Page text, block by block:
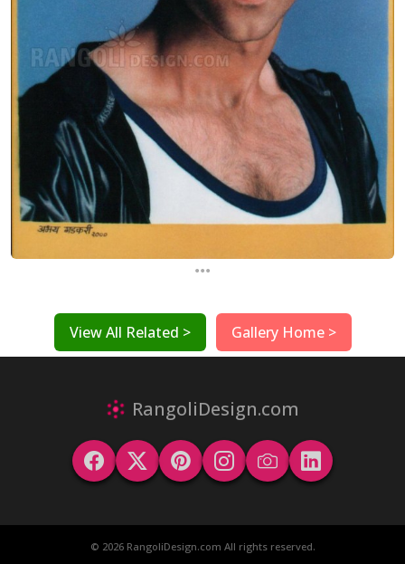
...
View All Related > Gallery Home >
RangoliDesign.com
© 2026 RangoliDesign.com All rights reserved.